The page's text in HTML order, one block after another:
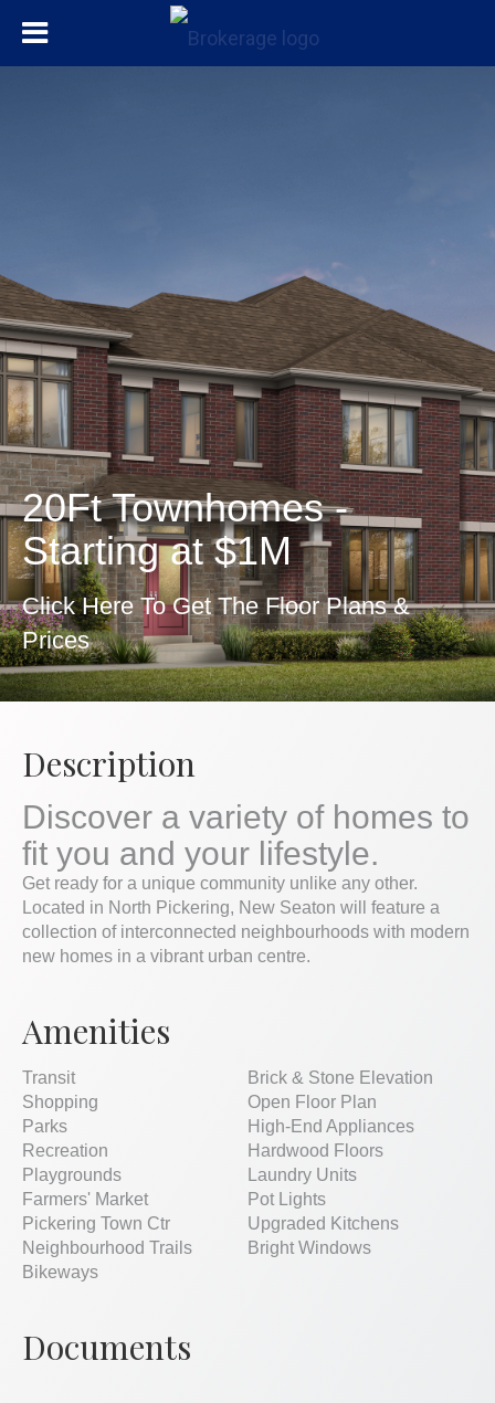
20Ft Townhomes -
Starting at $1M
Click Here To Get The Floor Plans &
Prices
Description
Discover a variety of homes to
fit you and your lifestyle.
Get ready for a unique community unlike any other.
Located in North Pickering, New Seaton will feature a
collection of interconnected neighbourhoods with modern
new homes in a vibrant urban centre.
Amenities
Transit
Shopping
Parks
Recreation
Playgrounds
Farmers' Market
Pickering Town Ctr
Neighbourhood Trails
Bikeways
Brick & Stone Elevation
Open Floor Plan
High-End Appliances
Hardwood Floors
Laundry Units
Pot Lights
Upgraded Kitchens
Bright Windows
Documents